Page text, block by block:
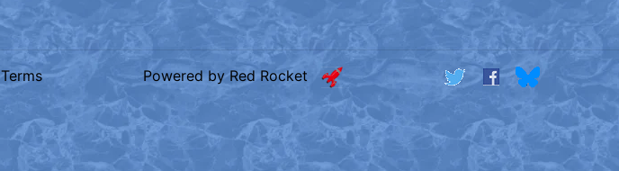
Terms Powered by Red Rocket